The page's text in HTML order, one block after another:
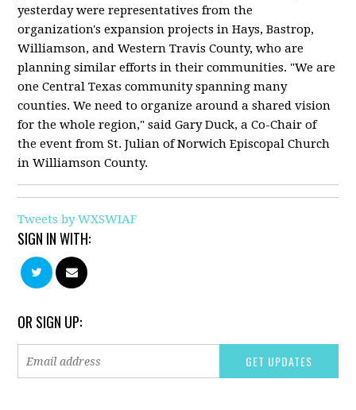
yesterday were representatives from the
organization's expansion projects in Hays, Bastrop,
Williamson, and Western Travis County, who are
planning similar efforts in their communities. "We are
one Central Texas community spanning many
counties. We need to organize around a shared vision
for the whole region," said Gary Duck, a Co-Chair of
the event from St. Julian of Norwich Episcopal Church
in Williamson County.
Tweets by WXSWIAF
SIGN IN WITH:
OR SIGN UP: